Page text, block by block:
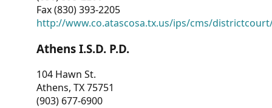
Fax (830) 393-2205
http://www.co.atascosa.tx.us/ips/cms/
Athens I.S.D. P.D.
104 Hawn St.
Athens, TX 75751
(903) 677-6900